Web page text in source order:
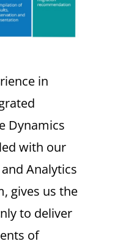
in
Dynamics
with our
Analytics
gives us the
to deliver
of